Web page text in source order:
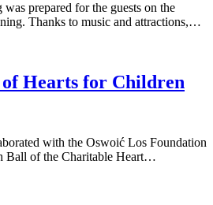
prepared for the guests on the
Thanks to music and attractions,…
Hearts for Children
with the Oswoić Los Foundation
Ball of the Charitable Heart…